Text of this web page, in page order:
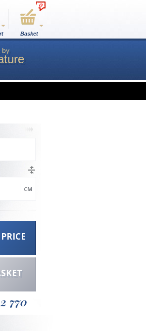
0
Basket
by
CM
770